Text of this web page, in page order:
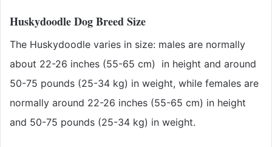
Huskydoodle Dog Breed Size
The Huskydoodle varies in size: males are normally
about 22-26 inches (55-65 cm) in height and around
50-75 pounds (25-34 kg) in weight, while females are
normally around 22-26 inches (55-65 cm) in height
and 50-75 pounds (25-34 kg) in weight.